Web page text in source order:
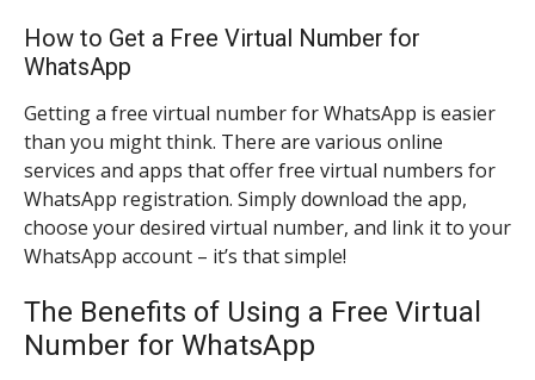
How to Get a Free Virtual Number for
WhatsApp
Getting a free virtual number for WhatsApp is easier
than you might think. There are various online
services and apps that offer free virtual numbers for
WhatsApp registration. Simply download the app,
choose your desired virtual number, and link it to your
WhatsApp account – it’s that simple!
The Benefits of Using a Free Virtual
Number for WhatsApp